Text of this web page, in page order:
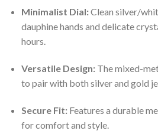
Minimalist Dial:Clean silver/
dauphine hands and delicate
hours.
Versatile Design:The mixed-
to pair with both silver and gold
Secure Fit:Features a durable
for comfort and style.